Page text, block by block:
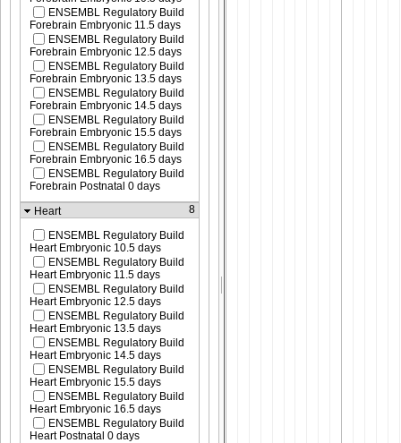
ENSEMBL Regulatory Build
Forebrain Embryonic 11.5 days
ENSEMBL Regulatory Build
Forebrain Embryonic 12.5 days
ENSEMBL Regulatory Build
Forebrain Embryonic 13.5 days
ENSEMBL Regulatory Build
Forebrain Embryonic 14.5 days
ENSEMBL Regulatory Build
Forebrain Embryonic 15.5 days
ENSEMBL Regulatory Build
Forebrain Embryonic 16.5 days
ENSEMBL Regulatory Build
Forebrain Postnatal 0 days
Heart
8
ENSEMBL Regulatory Build
Heart Embryonic 10.5 days
ENSEMBL Regulatory Build
Heart Embryonic 11.5 days
ENSEMBL Regulatory Build
Heart Embryonic 12.5 days
ENSEMBL Regulatory Build
Heart Embryonic 13.5 days
ENSEMBL Regulatory Build
Heart Embryonic 14.5 days
ENSEMBL Regulatory Build
Heart Embryonic 15.5 days
ENSEMBL Regulatory Build
Heart Embryonic 16.5 days
ENSEMBL Regulatory Build
Heart Postnatal 0 days